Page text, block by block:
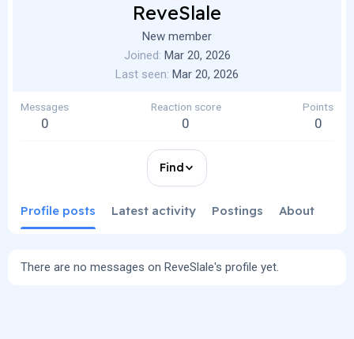
ReveSlale
New member
Joined Mar 20, 2026
Last seen Mar 20, 2026
Messages
0
Reaction score
0
Points
0
Find
Profile posts Latest activity Postings About
There are no messages on ReveSlale's profile yet.